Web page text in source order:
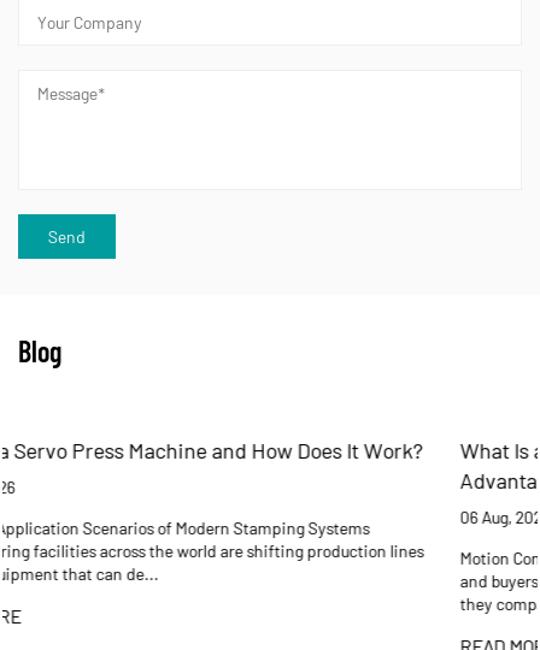
Blog
What Is an Electric Cylinder? Working Principles,
Motion Control Reference Guide A practical reference for
and buyers who need to understand how electric cylinders work,